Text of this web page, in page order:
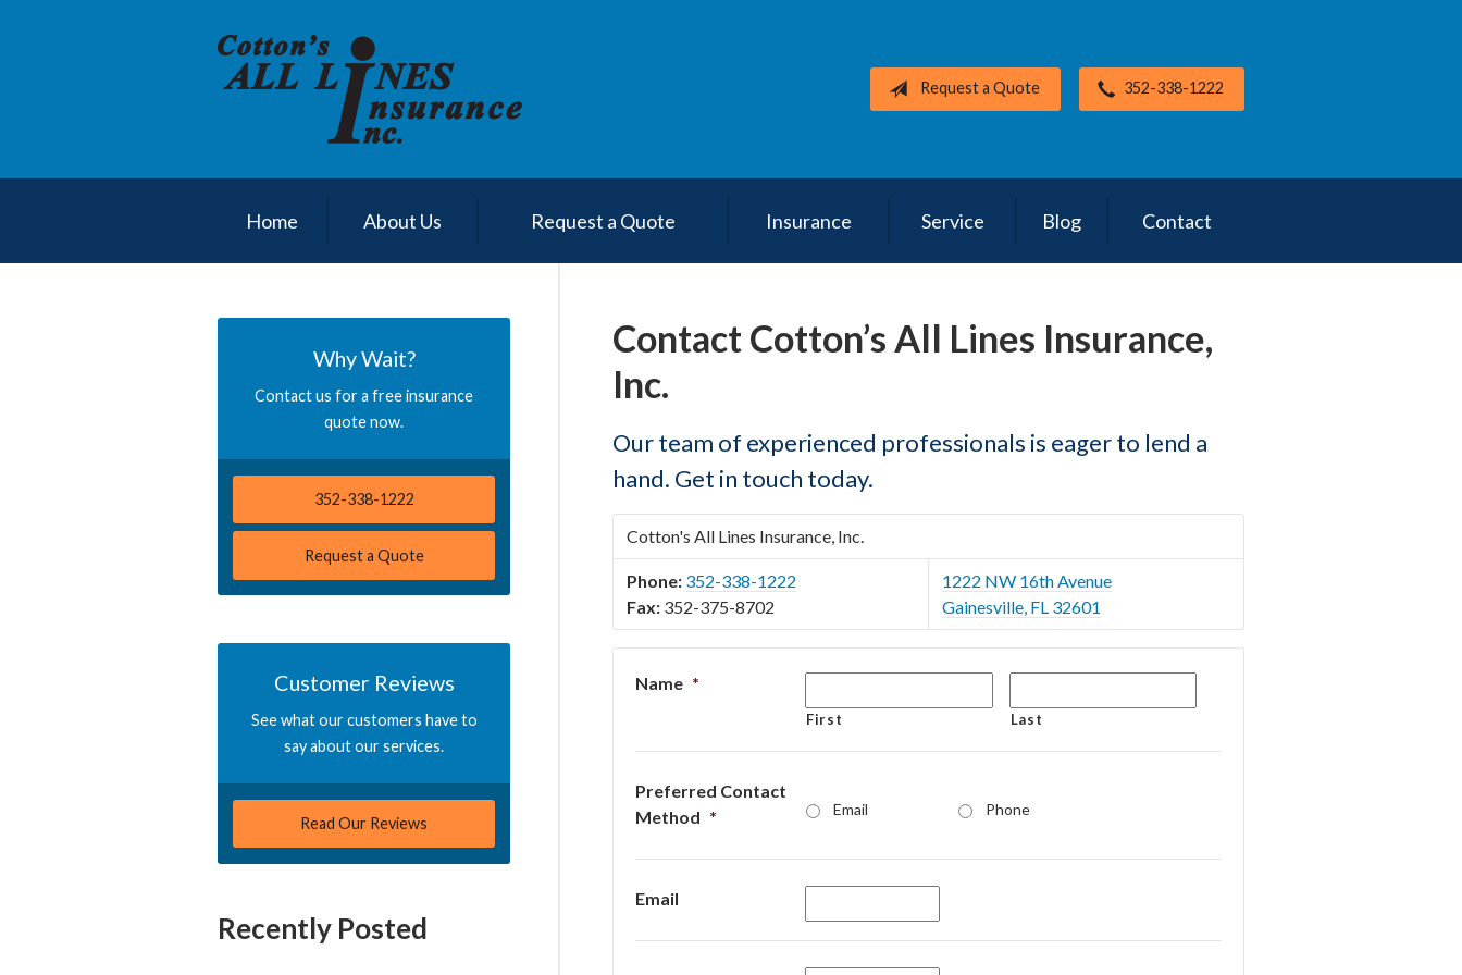
Request a Quote 352-338-1222
Home About Us Request a Quote Insurance Service Blog Contact
Contact Cotton’s All Lines Insurance,
Inc.
Our team of experienced professionals is eager to lend a
hand. Get in touch today.
Cotton's All Lines Insurance, Inc.
Phone: 352-338-1222
Fax:352-375-8702
1222 NW 16th Avenue
Gainesville, FL 32601
Name *
First Last
Preferred Contact
Method * Email Phone
Email
Why Wait?
Contact us for a free insurance
quote now.
352-338-1222
Request a Quote
Customer Reviews
See what our customers have to
say about our services.
Read Our Reviews
Recently Posted